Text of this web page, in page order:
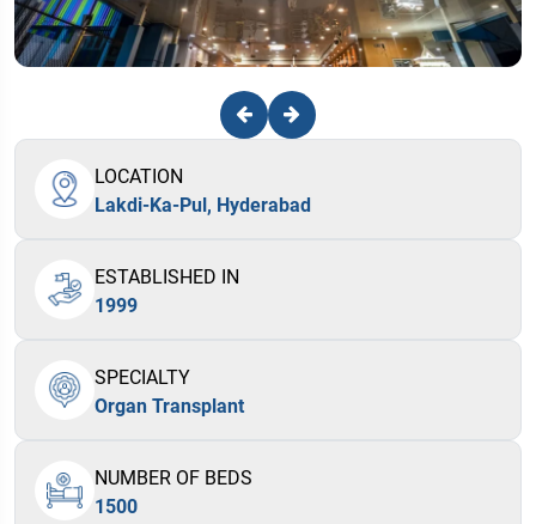
LOCATION
Lakdi-Ka-Pul, Hyderabad
ESTABLISHED IN
1999
SPECIALTY
Organ Transplant
NUMBER OF BEDS
1500